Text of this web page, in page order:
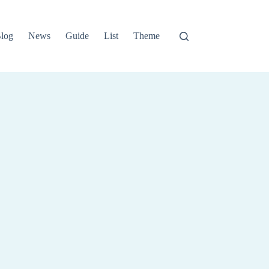
News Guide List Theme